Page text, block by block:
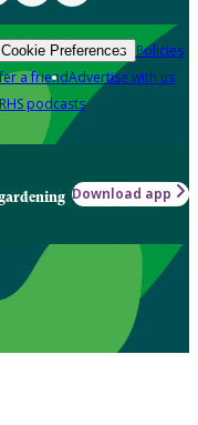
Cookie Preferences Policies
a friendAdvertise with us
podcasts
Download app